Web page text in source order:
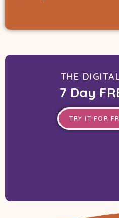
THE
7 Day
TRY IT FOR